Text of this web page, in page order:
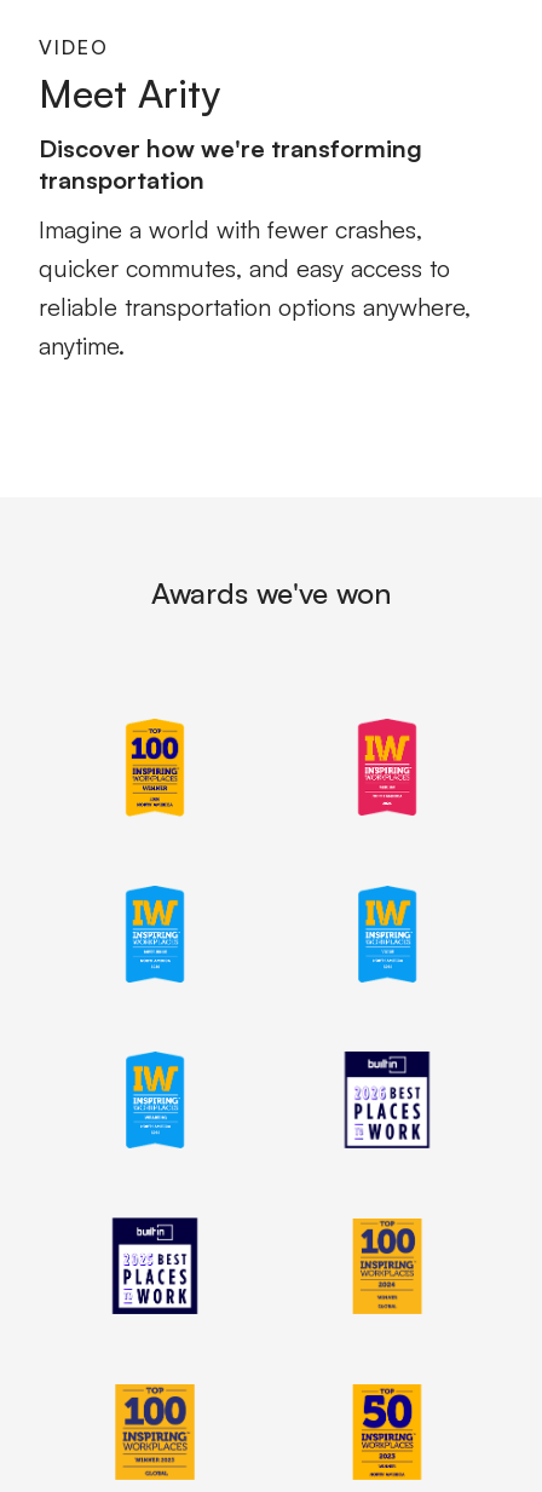
VIDEO
Meet Arity
Discover how we're transforming
transportation
Imagine a world with fewer crashes,
quicker commutes, and easy access to
reliable transportation options anywhere,
anytime.
Awards we've won